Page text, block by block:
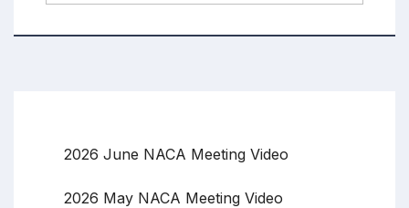
2026 June NACA Meeting Video
2026 May NACA Meeting Video